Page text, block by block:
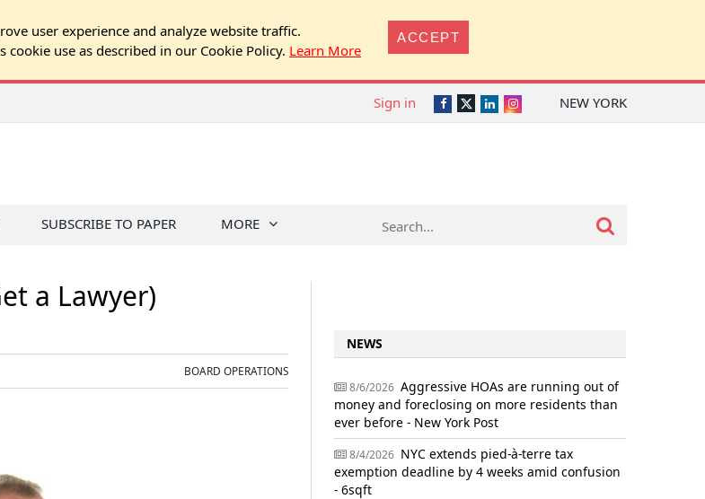
user experience and analyze website traffic.
use as described in our Cookie Policy. Learn More
ACCEPT
NEW YORK
Facebook
TwitterLinkedInInstagram
Sign in
SUBSCRIBE TO PAPER MORE
a Lawyer)
BOARD OPERATIONS
NEWS
8/6/2026 Aggressive HOAs are running out of
money and foreclosing on more residents than
ever before - New York Post
8/4/2026 NYC extends pied-à-terre tax
exemption deadline by 4 weeks amid confusion
- 6sqft